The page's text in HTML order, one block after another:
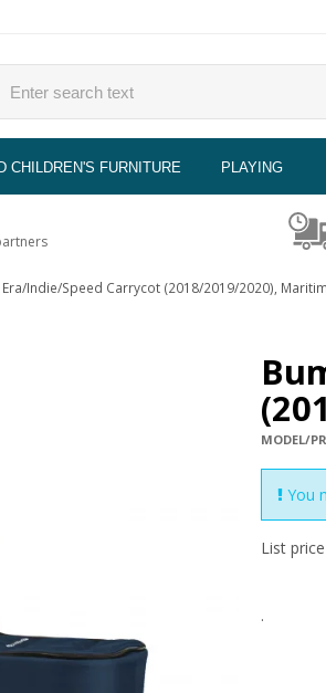
CHILDREN'S FURNITURE PLAYING
Indie/Speed Carrycot (2018/2019/2020),
MODEL/
You
List
.